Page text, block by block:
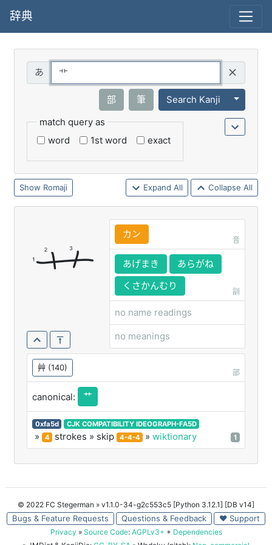
辞典
部 筆 Search Kanji
Toggle
match query as
word
1st word exact
Romaji Expand All Collapse All
艹 カン
音
あげまき
あらがね
くさかんむり
訓
no name readings
no meanings
艸 (140)
部
canonical: 艹
0xfa5d CJK COMPATIBILITY IDEOGRAPH-FA5D
» 4 strokes » skip 4-4-4 » wiktionary 1
© 2022 FC Stegerman » v1.1.0-34-g2c553c5 [Python 3.12.1] [DB v14]
Bugs & Feature Requests Questions & Feedback ♥ Support
Privacy » Source Code: AGPLv3+ + Dependencies